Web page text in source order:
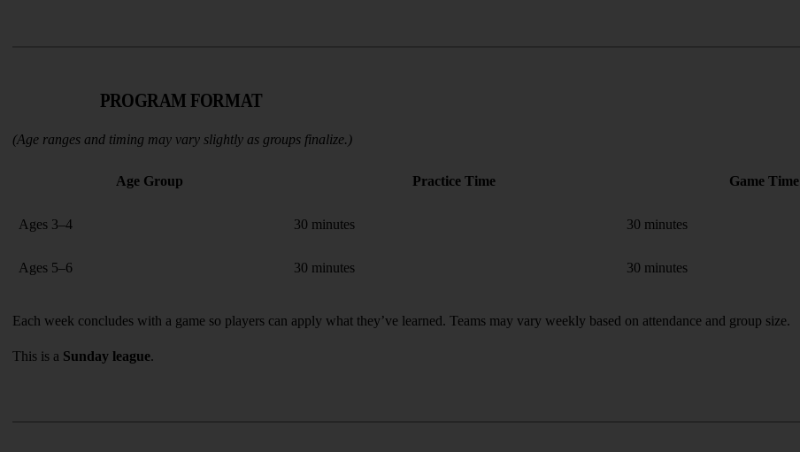
PROGRAM FORMAT
(Age ranges and timing may vary slightly as groups finalize.)
Age Group Practice Time Game Time
Ages 3–4 30 minutes 30 minutes
Ages 5–6 30 minutes 30 minutes
Each week concludes with a game so players can apply what they’ve learned. Teams may vary weekly based on attendance and group size.
This is a Sunday league.